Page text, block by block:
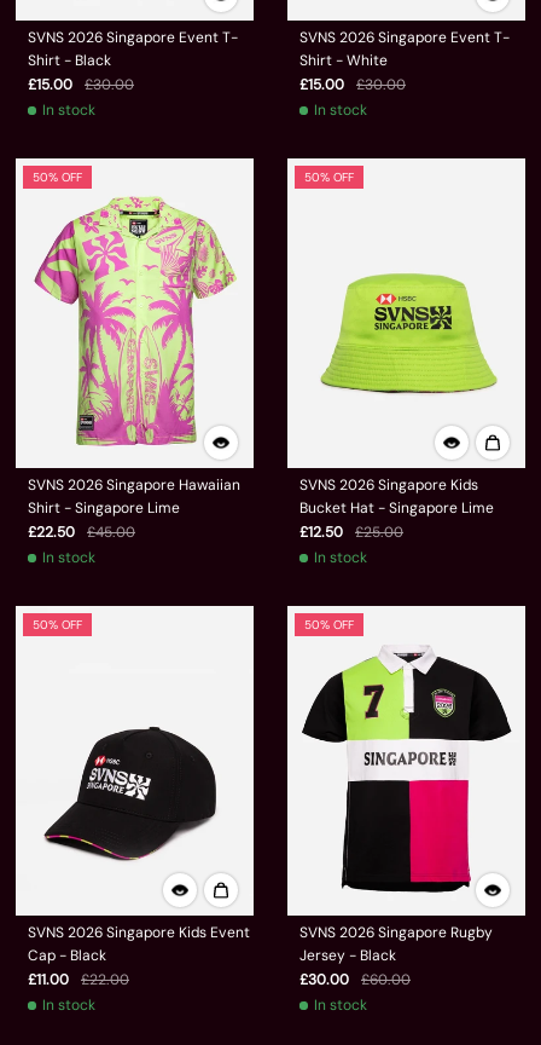
SVNS 2026 Singapore Event T-
Shirt - Black
£15.00
£30.00
In stock
SVNS 2026 Singapore Event T-
Shirt - White
£15.00
£30.00
In stock
50% OFF
SVNS 2026 Singapore Hawaiian
Shirt - Singapore Lime
£22.50
£45.00
In stock
50% OFF
SVNS 2026 Singapore Kids
Bucket Hat - Singapore Lime
£12.50
£25.00
In stock
50% OFF
SVNS 2026 Singapore Kids Event
Cap - Black
£11.00
£22.00
In stock
50% OFF
SVNS 2026 Singapore Rugby
Jersey - Black
£30.00
£60.00
In stock